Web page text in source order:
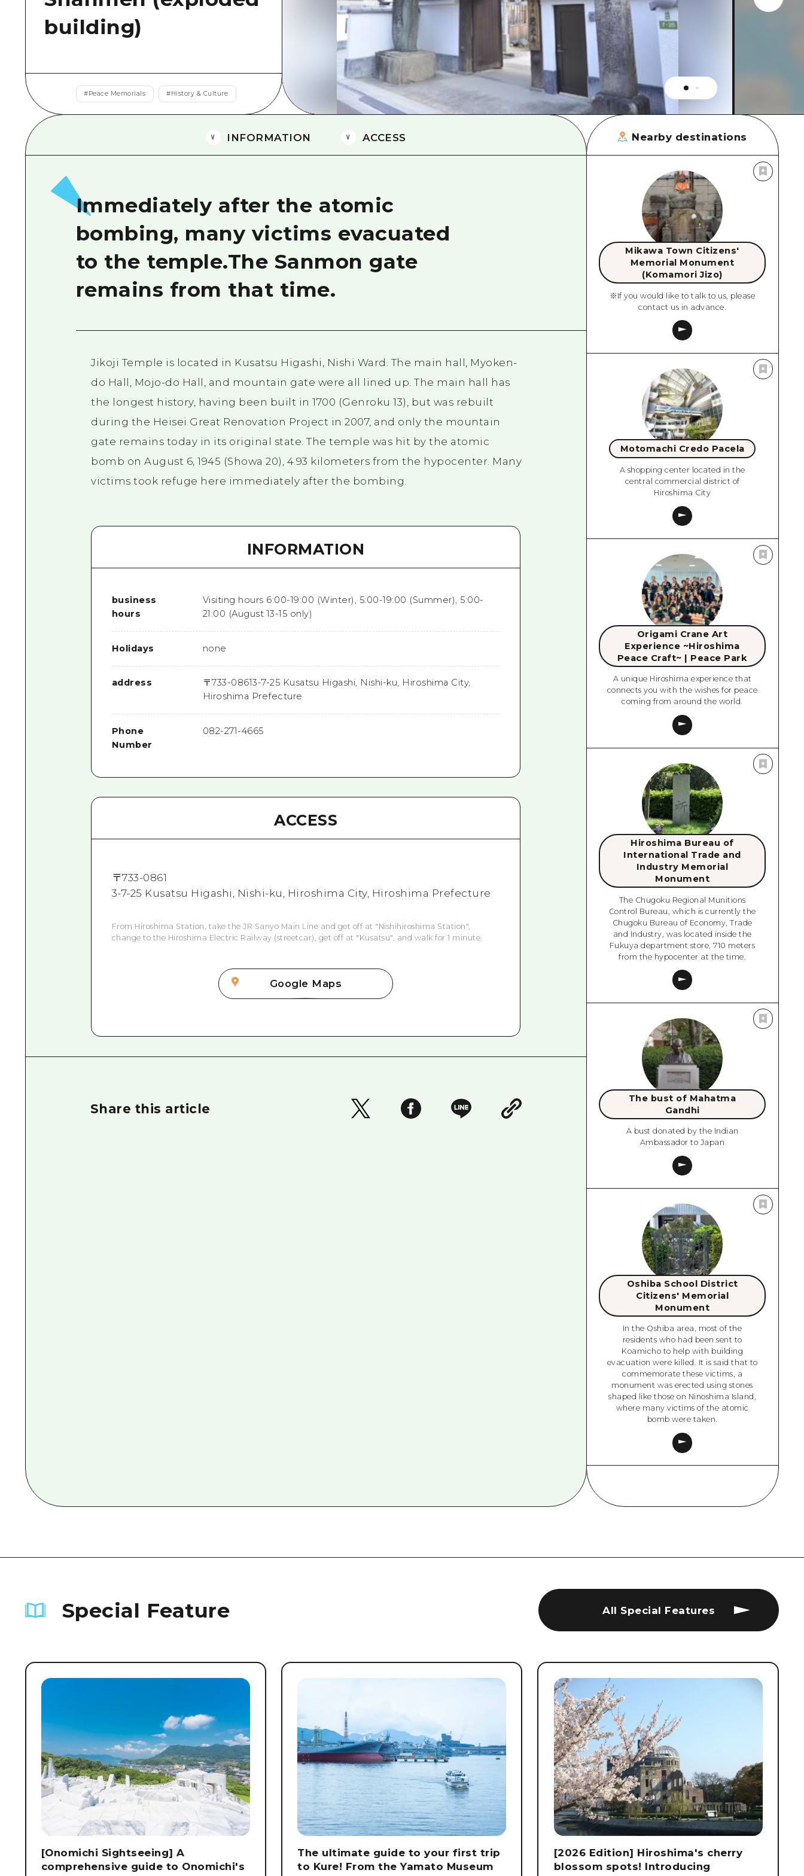
Eastern Yamaguchi
Ehime
Shimane
building)
#Peace Memorials #History & Culture
INFORMATION ACCESS
Immediately after the atomic
bombing, many victims evacuated
to the temple.The Sanmon gate
remains from that time.
Jikoji Temple is located in Kusatsu Higashi, Nishi Ward. The main hall, Myoken-
do Hall, Mojo-do Hall, and mountain gate were all lined up. The main hall has
the longest history, having been built in 1700 (Genroku 13), but was rebuilt
during the Heisei Great Renovation Project in 2007, and only the mountain
gate remains today in its original state. The temple was hit by the atomic
bomb on August 6, 1945 (Showa 20), 4.93 kilometers from the hypocenter. Many
victims took refuge here immediately after the bombing.
INFORMATION
business
hours
Visiting hours 6:00-19:00 (Winter), 5:00-19:00 (Summer), 5:00-
21:00 (August 13-15 only)
Holidays none
address 〒733-08613-7-25 Kusatsu Higashi, Nishi-ku, Hiroshima City,
Hiroshima Prefecture
Phone
Number
082-271-4665
ACCESS
〒733-0861
3-7-25 Kusatsu Higashi, Nishi-ku, Hiroshima City, Hiroshima Prefecture
From Hiroshima Station, take the JR Sanyo Main Line and get off at "Nishihiroshima Station",
change to the Hiroshima Electric Railway (streetcar), get off at "Kusatsu", and walk for 1 minute.
Google Maps
Share this article
Nearby destinations
Mikawa Town Citizens'
Memorial Monument
(Komamori Jizo)
※If you would like to talk to us, please
contact us in advance.
Motomachi Credo Pacela
A shopping center located in the
central commercial district of
Hiroshima City
Origami Crane Art
Experience ~Hiroshima
Peace Craft~ | Peace Park
A unique Hiroshima experience that
connects you with the wishes for peace
coming from around the world.
Hiroshima Bureau of
International Trade and
Industry Memorial
Monument
The Chugoku Regional Munitions
Control Bureau, which is currently the
Chugoku Bureau of Economy, Trade
and Industry, was located inside the
Fukuya department store, 710 meters
from the hypocenter at the time.
The bust of Mahatma
Gandhi
A bust donated by the Indian
Ambassador to Japan
Oshiba School District
Citizens' Memorial
Monument
In the Oshiba area, most of the
residents who had been sent to
Koamicho to help with building
evacuation were killed. It is said that to
commemorate these victims, a
monument was erected using stones
shaped like those on Ninoshima Island,
where many victims of the atomic
bomb were taken.
Special Feature All Special Features
[Onomichi Sightseeing] A
comprehensive guide to Onomichi's
The ultimate guide to your first trip
to Kure! From the Yamato Museum
[2026 Edition] Hiroshima's cherry
blossom spots! Introducing